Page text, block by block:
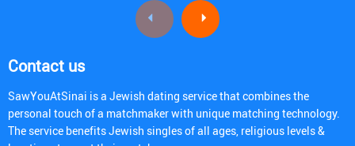
Contact us
SawYouAtSinai is a Jewish dating service that combines the
personal touch of a matchmaker with unique matching technology.
The service benefits Jewish singles of all ages, religious levels &